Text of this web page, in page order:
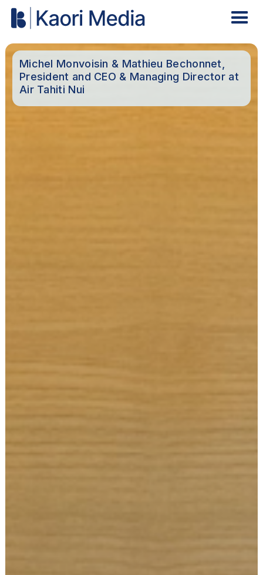
Michel Monvoisin & Mathieu Bechonnet,
President and CEO & Managing Director at
Air Tahiti Nui